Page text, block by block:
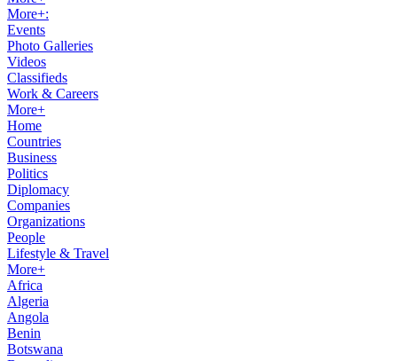
More+:
Events
Photo Galleries
Videos
Classifieds
Work & Careers
More+
Home
Countries
Business
Politics
Diplomacy
Companies
Organizations
People
Lifestyle & Travel
More+
Africa
Algeria
Angola
Benin
Botswana